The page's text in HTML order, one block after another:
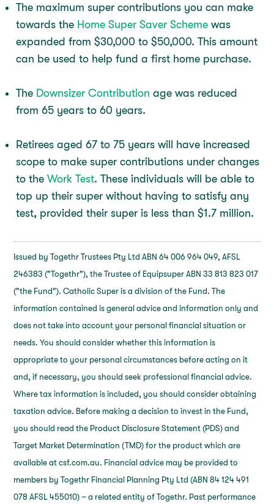
The maximum super contributions you can make
towards the Home Super Saver Scheme was
expanded from $30,000 to $50,000. This amount
can be used to help fund a first home purchase.
The Downsizer Contribution age was reduced
from 65 years to 60 years.
Retirees aged 67 to 75 years will have increased
scope to make super contributions under changes
to theWork Test. These individuals will be able to
top up their super without having to satisfy any
test, provided their super is less than $1.7 million.
Issued by Togethr Trustees Pty Ltd ABN 64 006 964 049, AFSL
246383 ("Togethr"), the Trustee of Equipsuper ABN 33 813 823 017
("the Fund"). Catholic Super is a division of the Fund. The
information contained is general advice and information only and
does not take into account your personal financial situation or
needs. You should consider whether this information is
appropriate to your personal circumstances before acting on it
and, if necessary, you should seek professional financial advice.
Where tax information is included, you should consider obtaining
taxation advice. Before making a decision to invest in the Fund,
you should read the Product Disclosure Statement (PDS) and
Target Market Determination (TMD) for the product which are
available at csf.com.au. Financial advice may be provided to
members by Togethr Financial Planning Pty Ltd (ABN 84 124 491
078 AFSL 455010) – a related entity of Togethr. Past performance